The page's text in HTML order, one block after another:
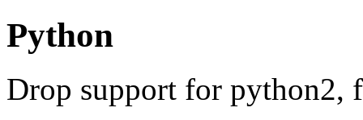
Python
Drop support for python2,